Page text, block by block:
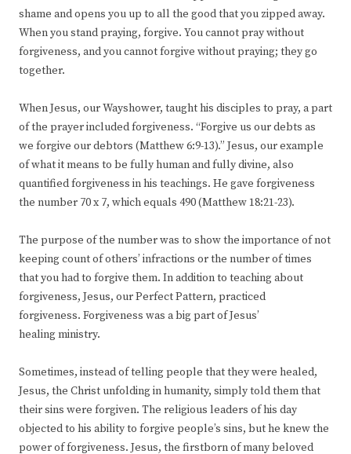
shame and opens you up to all the good that you zipped away.
When you stand praying, forgive. You cannot pray without
forgiveness, and you cannot forgive without praying; they go
together.
When Jesus, our Wayshower, taught his disciples to pray, a part
of the prayer included forgiveness. “Forgive us our debts as
we forgive our debtors (Matthew 6:9-13).” Jesus, our example
of what it means to be fully human and fully divine, also
quantified forgiveness in his teachings. He gave forgiveness
the number 70 x 7, which equals 490 (Matthew 18:21-23).
The purpose of the number was to show the importance of not
keeping count of others’ infractions or the number of times
that you had to forgive them. In addition to teaching about
forgiveness, Jesus, our Perfect Pattern, practiced
forgiveness. Forgiveness was a big part of Jesus’
healing ministry.
Sometimes, instead of telling people that they were healed,
Jesus, the Christ unfolding in humanity, simply told them that
their sins were forgiven. The religious leaders of his day
objected to his ability to forgive people’s sins, but he knew the
power of forgiveness. Jesus, the firstborn of many beloved